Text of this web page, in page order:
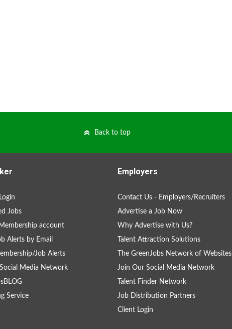
Back to top
Jobs
account
Alerts by Email
Job Alerts
Media Network
Service
Employers
Contact Us - Employers/Recruiters
Advertise a Job Now
Why Advertise with Us?
Talent Attraction Solutions
The GreenJobs Network of Websites
Join Our Social Media Network
Talent Finder Network
Job Distribution Partners
Client Login